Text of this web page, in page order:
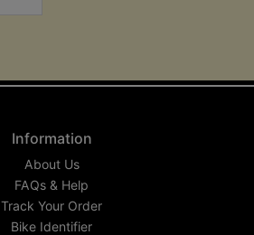
Information
About Us
FAQs & Help
Track Your Order
Bike Identifier